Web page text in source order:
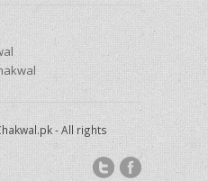
- All rights